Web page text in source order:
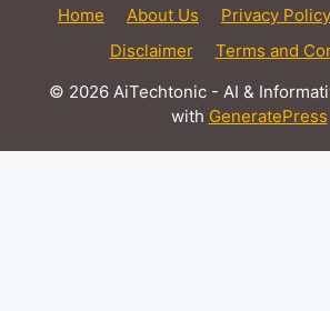
Home About Us Privacy Policy
Disclaimer
Terms and
© 2026 AiTechtonic - AI &
with GeneratePress